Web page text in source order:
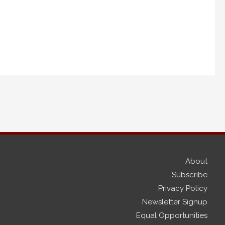
About
Subscribe
Privacy Policy
Newsletter Signup
Equal Opportunities